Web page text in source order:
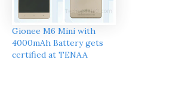
Gionee M6 Mini with
4000mAh Battery gets
certified at TENAA